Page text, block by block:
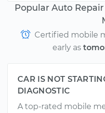
Popular Auto
Certified mobile
early as
CAR IS NOT
DIAGNOSTIC
A top-rated mobile